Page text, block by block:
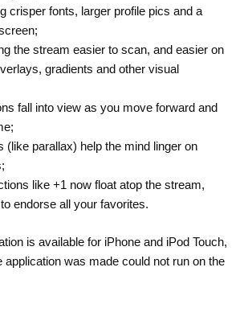
crisper fonts, larger profile pics and a
the stream easier to scan, and easier on
gradients and other visual
fall into view as you move forward and
(like parallax) help the mind linger on
like +1 now float atop the stream,
endorse all your favorites.
is available for iPhone and iPod Touch,
application was made could not run on the